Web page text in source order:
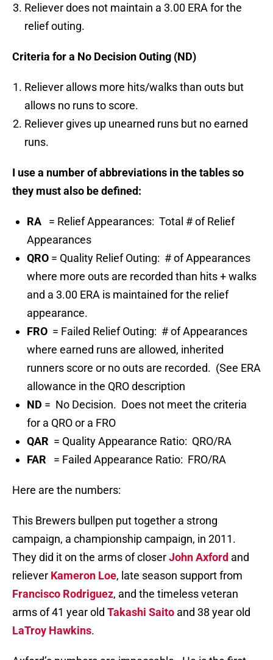
Reliever does not maintain a 3.00 ERA for the
relief outing.
Criteria for a No Decision Outing (ND)
Reliever allows more hits/walks than outs but
allows no runs to score.
Reliever gives up unearned runs but no earned
runs.
I use a number of abbreviations in the tables so
they must also be defined:
RA = Relief Appearances: Total # of Relief
Appearances
QRO = Quality Relief Outing: # of Appearances
where more outs are recorded than hits + walks
and a 3.00 ERA is maintained for the relief
appearance.
FRO = Failed Relief Outing: # of Appearances
where earned runs are allowed, inherited
runners score or no outs are recorded. (See ERA
allowance in the QRO description
ND = No Decision. Does not meet the criteria
for a QRO or a FRO
QAR = Quality Appearance Ratio: QRO/RA
FAR = Failed Appearance Ratio: FRO/RA
Here are the numbers:
This Brewers bullpen put together a strong
campaign, a championship campaign, in 2011.
They did it on the arms of closerJohn Axford and
reliever Kameron Loe, late season support from
Francisco Rodriguez, and the timeless veteran
arms of 41 year old Takashi Saito and 38 year old
LaTroy Hawkins.